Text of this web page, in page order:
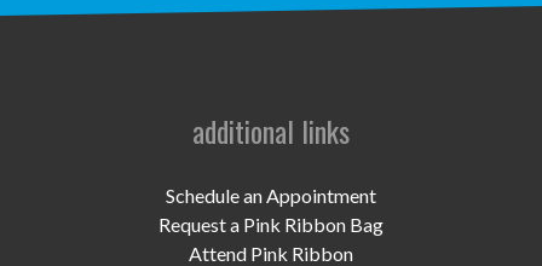
news
UPCOMING EVENTS
DONATE NOW
additional links
Schedule an Appointment
Request a Pink Ribbon Bag
Attend Pink Ribbon